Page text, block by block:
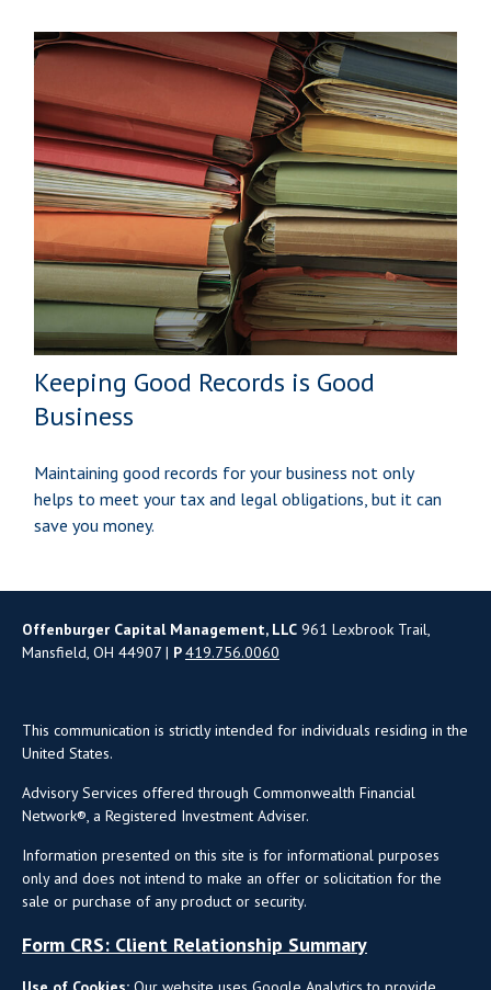
Keeping Good Records is Good
Business
Maintaining good records for your business not only
helps to meet your tax and legal obligations, but it can
save you money.
Offenburger Capital Management, LLC 961 Lexbrook Trail,
Mansfield, OH 44907 | P419.756.0060
This communication is strictly intended for individuals residing in the
United States.
Advisory Services offered through Commonwealth Financial
Network®, a Registered Investment Adviser.
Information presented on this site is for informational purposes
only and does not intend to make an offer or solicitation for the
sale or purchase of any product or security.
Form CRS: Client Relationship Summary